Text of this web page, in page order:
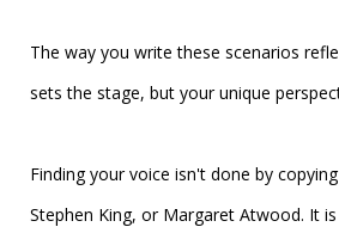
The way you write these scenarios
sets the stage, but your unique
Finding your voice isn't done by
Stephen King, or Margaret Atwood. It